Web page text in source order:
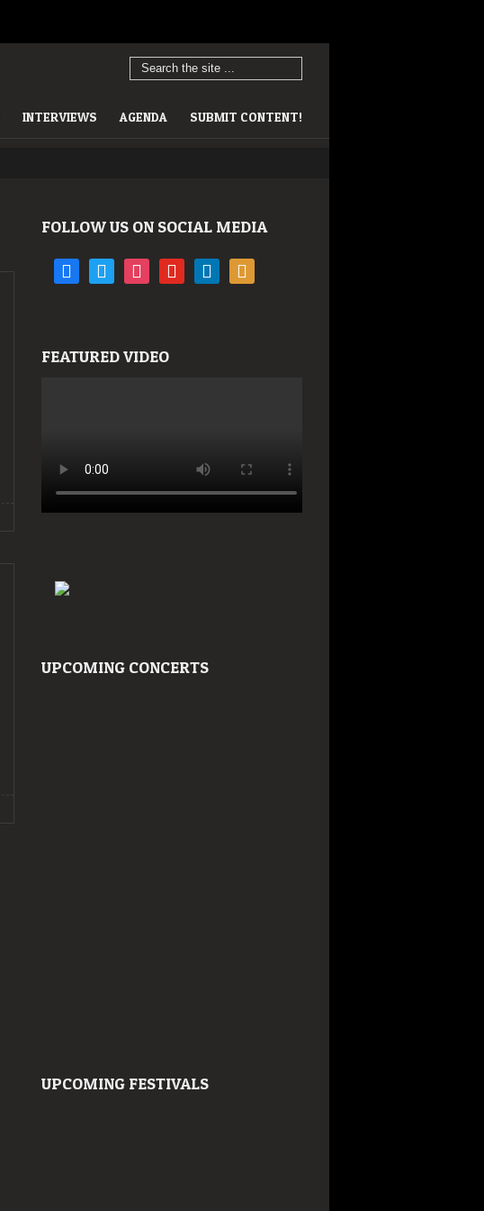
INTERVIEWS AGENDA SUBMIT CONTENT!
FOLLOW US ON SOCIAL MEDIA
facebooktwitter instagramyoutube linkedin rss
FEATURED VIDEO
UPCOMING CONCERTS
UPCOMING FESTIVALS